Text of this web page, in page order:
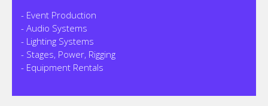
- Event Production
- Audio Systems
- Lighting Systems
- Stages, Power, Rigging
- Equipment Rentals